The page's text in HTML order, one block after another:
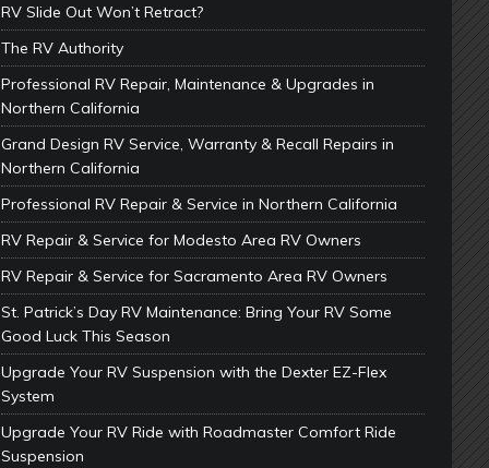
RV Slide Out Won’t Retract?
The RV Authority
Professional RV Repair, Maintenance & Upgrades in
Northern California
Grand Design RV Service, Warranty & Recall Repairs in
Northern California
Professional RV Repair & Service in Northern California
RV Repair & Service for Modesto Area RV Owners
RV Repair & Service for Sacramento Area RV Owners
St. Patrick’s Day RV Maintenance: Bring Your RV Some
Good Luck This Season
Upgrade Your RV Suspension with the Dexter EZ-Flex
System
Upgrade Your RV Ride with Roadmaster Comfort Ride
Suspension